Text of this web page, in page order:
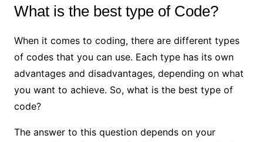
What is the best type of Code?
When it comes to coding, there are different types
of codes that you can use. Each type has its own
advantages and disadvantages, depending on what
you want to achieve. So, what is the best type of
code?
The answer to this question depends on your